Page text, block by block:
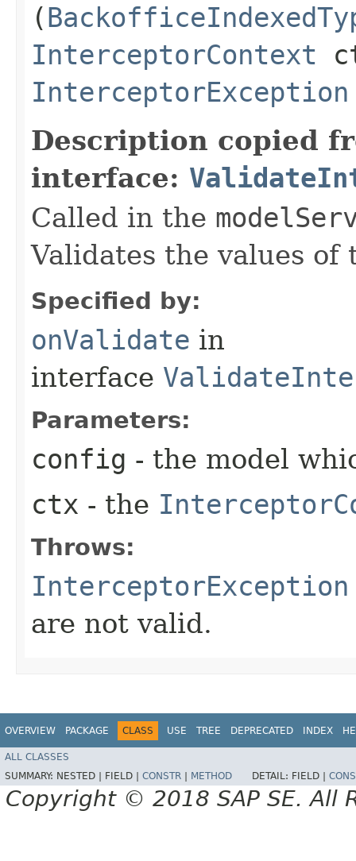
(
InterceptorContext
InterceptorException
Description copied
interface:
Called in the
Validates the values of
Specified by:
onValidate in
interface
Parameters:
config - the model
ctx - the
Throws:
InterceptorException
are not valid.
OVERVIEW PACKAGE CLASS USE TREE DEPRECATED INDEX
ALL CLASSES
SUMMARY: NESTED | FIELD | CONSTR METHOD DETAIL: FIELD |
Copyright © 2018 SAP SE. All